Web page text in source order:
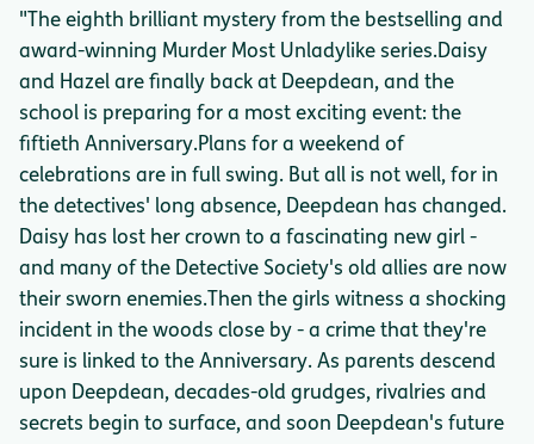
"The eighth brilliant mystery from the bestselling and
award-winning Murder Most Unladylike series.Daisy
and Hazel are finally back at Deepdean, and the
school is preparing for a most exciting event: the
fiftieth Anniversary.Plans for a weekend of
celebrations are in full swing. But all is not well, for in
the detectives' long absence, Deepdean has changed.
Daisy has lost her crown to a fascinating new girl -
and many of the Detective Society's old allies are now
their sworn enemies.Then the girls witness a shocking
incident in the woods close by - a crime that they're
sure is linked to the Anniversary. As parents descend
upon Deepdean, decades-old grudges, rivalries and
secrets begin to surface, and soon Deepdean's future